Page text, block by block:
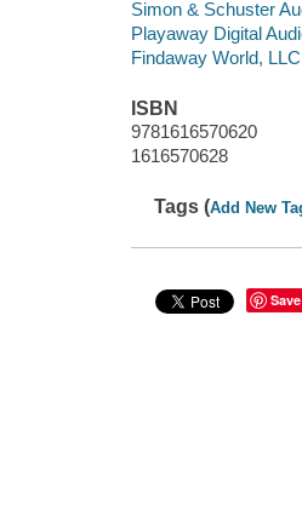
Simon & Schuster
Playaway Digital
Findaway World,
ISBN
9781616570620
1616570628
Tags (Add New
Save